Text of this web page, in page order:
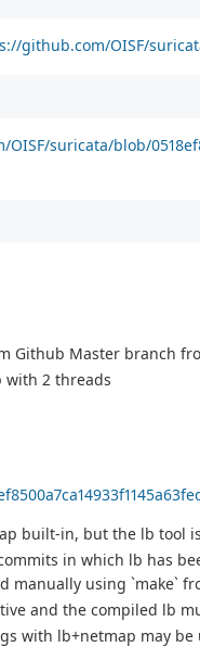
github.com/OISF/
suricata/blob/
Github Master branch
with 2 threads
built-in, but the lb
commits in which lb
manually using `make`
and the compiled lb
with lb+netmap may